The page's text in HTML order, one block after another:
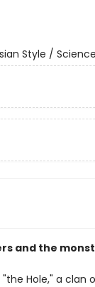
Style /
and the
Hole," a clan